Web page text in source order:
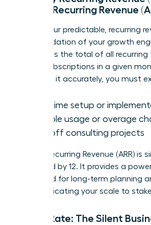
Annual Recurring Revenue
MRR is your predictable, recurring
the foundation of your growth
represents the total of all
active subscriptions in a given
calculate it accurately, you must
One-time setup or
Variable usage or overage
One-off consulting projects
Annual Recurring Revenue (ARR) is
multiplied by 12. It provides a
view used for long-term planning
communicating your scale to
Churn Rate: The Silent